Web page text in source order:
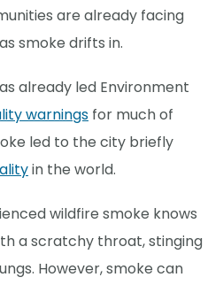
are already facing
smoke drifts in.
already led Environment
warnings for much of
led to the city briefly
in the world.
wildfire smoke knows
a scratchy throat, stinging
However, smoke can